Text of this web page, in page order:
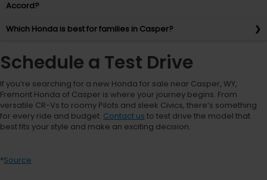
Accord?
Which Honda is best for families in Casper?
Schedule a Test Drive
If you’re searching for a new Honda for sale near Casper, WY,
Fremont Honda of Casper is where your journey begins. From
versatile CR-Vs to roomy Pilots and sleek Civics, there’s something
for every ride and budget. Contact us to test drive the model that
best fits your style and make an exciting decision.
*Source